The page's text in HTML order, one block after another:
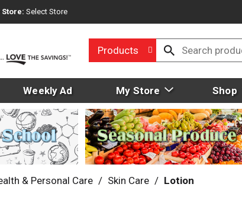
Store: Select Store
Products
Weekly Ad My Store Shop
& Personal Care / Skin Care / Lotion